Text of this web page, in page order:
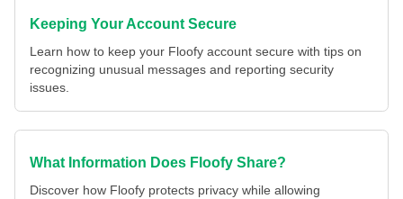
Keeping Your Account Secure
Learn how to keep your Floofy account secure with tips on
recognizing unusual messages and reporting security
issues.
What Information Does Floofy Share?
Discover how Floofy protects privacy while allowing